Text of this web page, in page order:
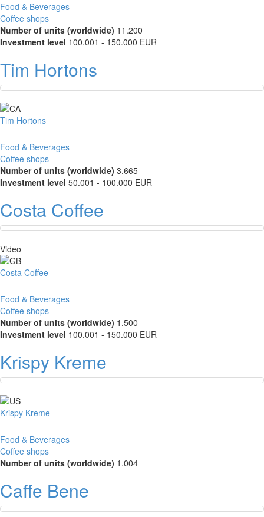
Food & Beverages
Coffee shops
Number of units (worldwide) 11.200
Investment level 100.001 - 150.000 EUR
Tim Hortons
Tim Hortons
Food & Beverages
Coffee shops
Number of units (worldwide) 3.665
Investment level 50.001 - 100.000 EUR
Costa Coffee
Video
Costa Coffee
Food & Beverages
Coffee shops
Number of units (worldwide) 1.500
Investment level 100.001 - 150.000 EUR
Krispy Kreme
Krispy Kreme
Food & Beverages
Coffee shops
Number of units (worldwide) 1.004
Caffe Bene